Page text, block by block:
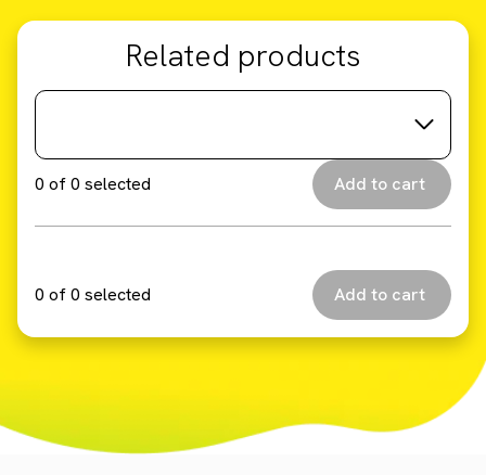
Related products
0 of0 selected
0 of0 selected